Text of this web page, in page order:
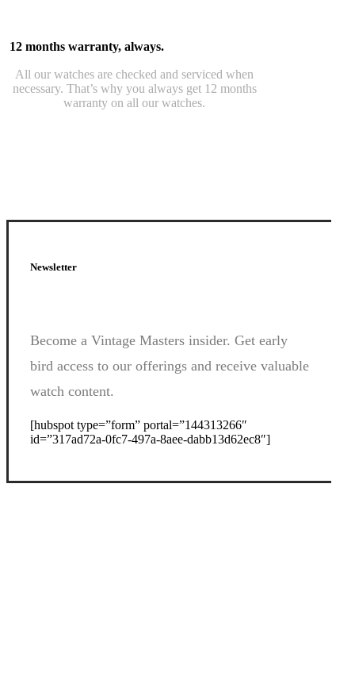
12 months warranty, always.
All our watches are checked and serviced when
necessary. That’s why you always get 12 months
warranty on all our watches.
Newsletter
Become a Vintage Masters insider. Get early
bird access to our offerings and receive valuable
watch content.
[hubspot type=”form” portal=”144313266″
id=”317ad72a-0fc7-497a-8aee-dabb13d62ec8″]